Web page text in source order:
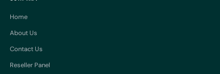
Home
About Us
Contact Us
Reseller Panel